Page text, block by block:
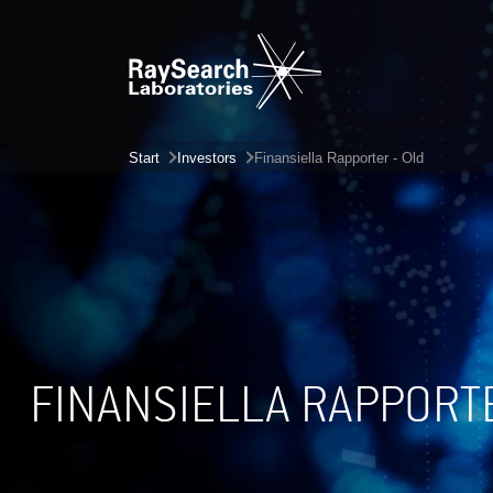
Start Investors Finansiella Rapporter - Old
FINANSIELLA